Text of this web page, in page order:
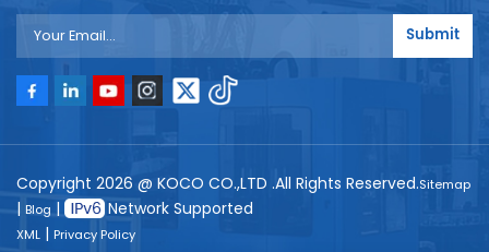
Submit
Copyright 2026 @ KOCO CO.,LTD .All Rights Reserved.Sitemap
| Blog| Network Supported
XML | Privacy Policy